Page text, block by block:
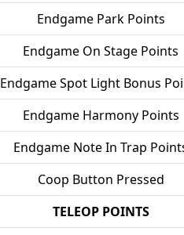
Endgame Park Points
Endgame On Stage Points
Endgame Spot Light Bonus
Endgame Harmony Points
Endgame Note In Trap
Coop Button Pressed
TELEOP POINTS